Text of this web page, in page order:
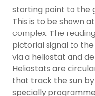
starting point to the
This is to be shown
complex. The
pictorial signal to
via a heliostat and
Heliostats are
that track the sun
specially